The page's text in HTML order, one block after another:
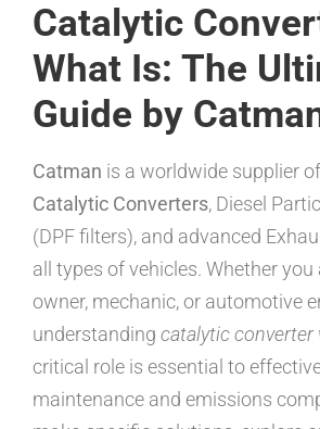
Catalytic
What Is: The
Guide by
Catman is a worldwide supplier
Catalytic Converters, Diesel
(DPF filters), and advanced
all types of vehicles. Whether you
owner, mechanic, or automotive
understanding catalytic converter
critical role is essential to
maintenance and emissions